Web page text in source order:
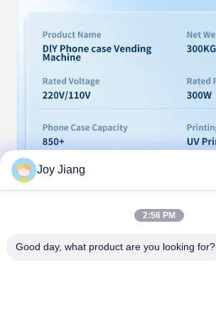
Joy Jiang
2:56 PM
Good day, what product are you looking for?